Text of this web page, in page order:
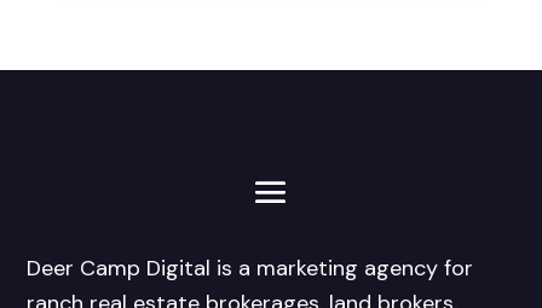
Deer Camp Digital is a marketing agency for